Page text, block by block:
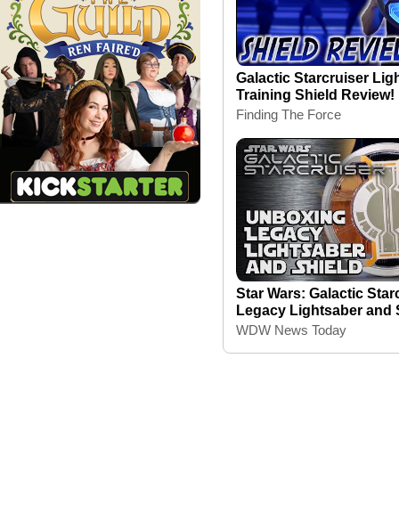
Galactic Starcruiser
Training Shield Review!
Finding The Force
Star Wars: Galactic
Legacy Lightsaber and
WDW News Today